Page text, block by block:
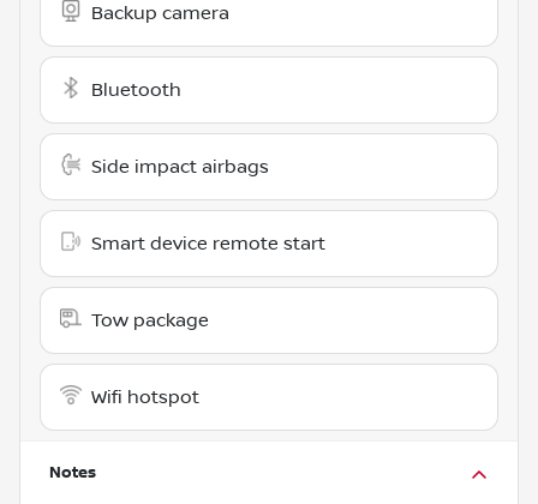
Backup camera
Bluetooth
Side impact airbags
Smart device remote start
Tow package
Wifi hotspot
Notes